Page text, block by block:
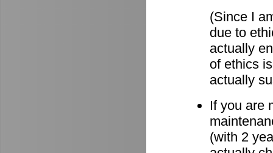
(Since I
due to
actually
of ethics
actually
If you are
(with 2